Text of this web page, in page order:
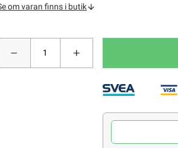
om varan finns i butik